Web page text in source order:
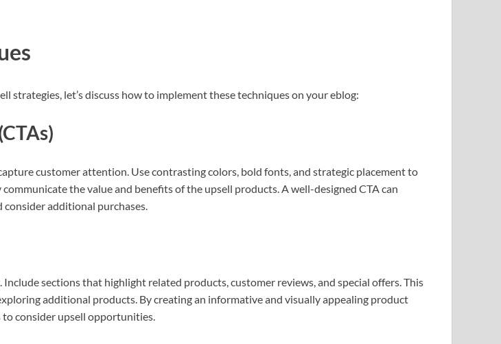
let’s discuss how to implement these techniques on your eblog:
customer attention. Use contrasting colors, bold fonts, and strategic placement to
the value and benefits of the upsell products. A well-designed CTA can
additional purchases.
sections that highlight related products, customer reviews, and special offers. This
additional products. By creating an informative and visually appealing product
to consider upsell opportunities.